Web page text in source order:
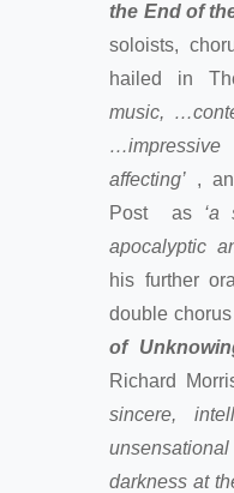
the End of
soloists,
hailed in
music,
affecting’ ,
Post as ‘a
apocalyptic
his further
double
of
Richard
sincere,
darkness at